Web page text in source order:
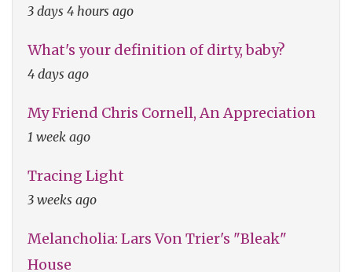
3 days 4 hours ago
What's your definition of dirty, baby?
4 days ago
My Friend Chris Cornell, An Appreciation
1 week ago
Tracing Light
3 weeks ago
Melancholia: Lars Von Trier's "Bleak"
House